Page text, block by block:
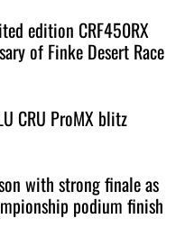
edition CRF450RX
of Finke Desert Race
CRU ProMX blitz
with strong finale as
podium finish